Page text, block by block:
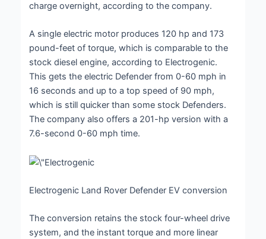
charge overnight, according to the company.
A single electric motor produces 120 hp and 173
pound-feet of torque, which is comparable to the
stock diesel engine, according to Electrogenic.
This gets the electric Defender from 0-60 mph in
16 seconds and up to a top speed of 90 mph,
which is still quicker than some stock Defenders.
The company also offers a 201-hp version with a
7.6-second 0-60 mph time.
Electrogenic Land Rover Defender EV conversion
The conversion retains the stock four-wheel drive
system, and the instant torque and more linear